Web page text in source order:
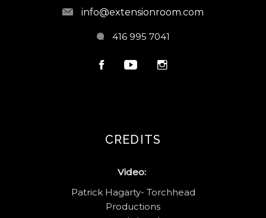
info@extensionroom.com
416 995 7041
CREDITS
Video:
Patrick Hagarty- Torchhead
Productions